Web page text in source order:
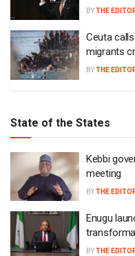
BYTHE
Ceuta
migrants
BYTHE
State of the States
Kebbi
meeting
BYTHE
Enugu
BYTHE